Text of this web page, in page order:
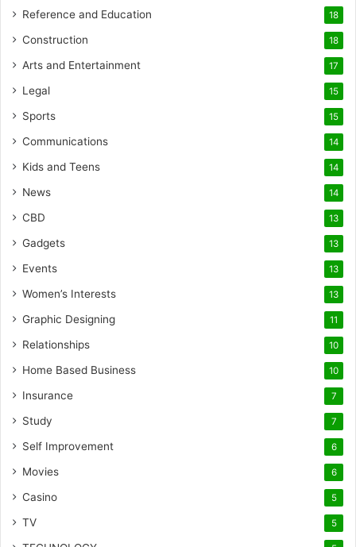
Reference and Education 18
Construction 18
Arts and Entertainment 17
Legal 15
Sports 15
Communications 14
Kids and Teens 14
News 14
CBD 13
Gadgets 13
Events 13
Women’s Interests 13
Graphic Designing 11
Relationships 10
Home Based Business 10
Insurance 7
Study 7
Self Improvement 6
Movies 6
Casino 5
TV 5